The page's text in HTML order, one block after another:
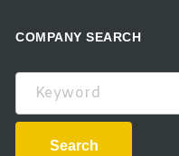
COMPANY SEARCH
Keyword
Search